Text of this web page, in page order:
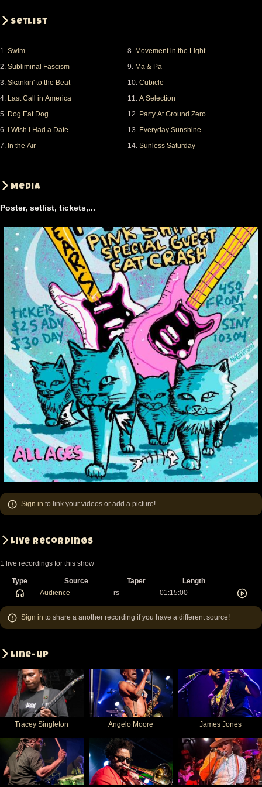
Setlist
1. Swim
2. Subliminal Fascism
3. Skankin' to the Beat
4. Last Call in America
5. Dog Eat Dog
6. I Wish I Had a Date
7. In the Air
8. Movement in the Light
9. Ma & Pa
10. Cubicle
11. A Selection
12. Party At Ground Zero
13. Everyday Sunshine
14. Sunless Saturday
Media
Poster, setlist, tickets,...
Sign in to link your videos or add a picture!
Live recordings
1 live recordings for this show
Type Source Taper
Length
Audience
rs 01:15:00
Sign in to share a another recording if you have a different source!
Line-up
Tracey Singleton Angelo Moore James Jones